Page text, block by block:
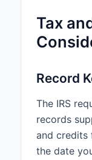
Tax
Record
The IRS
records
and credits
the date